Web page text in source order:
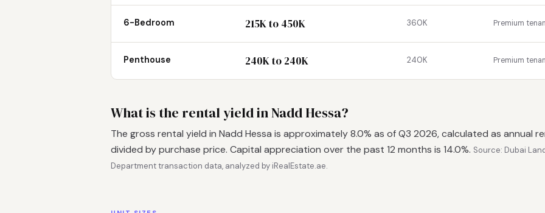
6-Bedroom 215K to 450K 360K Premium
Penthouse 240K to 240K 240K Premium
What is the rental yield in Nadd Hessa?
The gross rental yield in Nadd Hessa is approximately 8.0% as of Q3 2026, calculated as annual
divided by purchase price. Capital appreciation over the past 12 months is 14.0%. Source: Dubai
Department transaction data, analyzed by iRealEstate.ae.